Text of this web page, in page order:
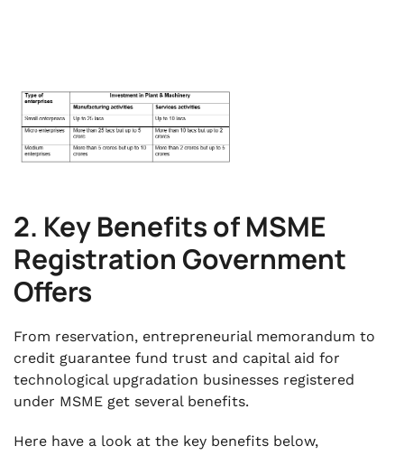
2. Key Benefits of MSME
Registration Government
Offers
From reservation, entrepreneurial memorandum to
credit guarantee fund trust and capital aid for
technological upgradation businesses registered
under MSME get several benefits.
Here have a look at the key benefits below,